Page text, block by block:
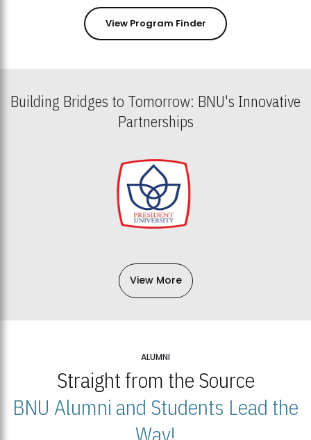
View Program Finder
Building Bridges to Tomorrow: BNU's Innovative
Partnerships
View More
ALUMNI
Straight from the Source
BNU Alumni and Students Lead the
Way!